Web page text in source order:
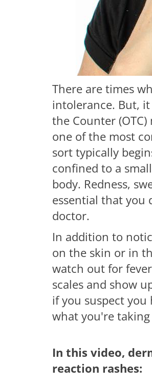
There are times
intolerance. But,
the Counter
one of the most
sort typically
confined to a
body. Redness,
essential that you
doctor.
In addition to
on the skin or in
watch out for
scales and show
if you suspect
what you're
In this video,
reaction rashes: